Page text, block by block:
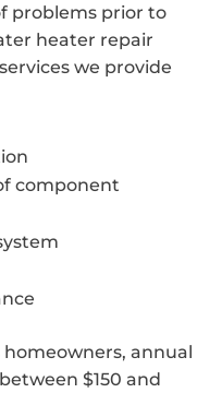
problems prior to
heater repair
we provide
component
homeowners, annual
$150 and